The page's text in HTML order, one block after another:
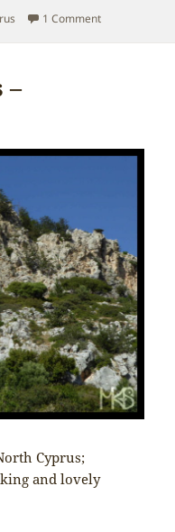
1 Commenton Northern
–
Cyprus;
and lovely